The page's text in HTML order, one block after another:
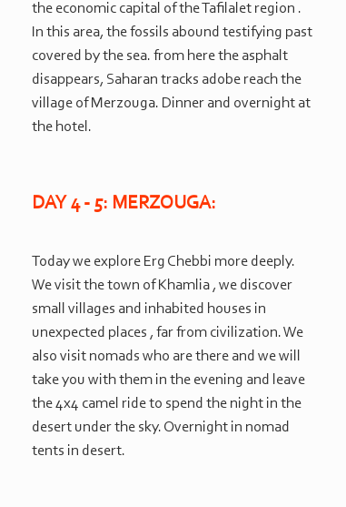
the economic capital of the Tafilalet region .
In this area, the fossils abound testifying past
covered by the sea. from here the asphalt
disappears, Saharan tracks adobe reach the
village of Merzouga. Dinner and overnight at
the hotel.
DAY 4 - 5: MERZOUGA:
Today we explore Erg Chebbi more deeply.
We visit the town of Khamlia , we discover
small villages and inhabited houses in
unexpected places , far from civilization. We
also visit nomads who are there and we will
take you with them in the evening and leave
the 4x4 camel ride to spend the night in the
desert under the sky. Overnight in nomad
tents in desert.